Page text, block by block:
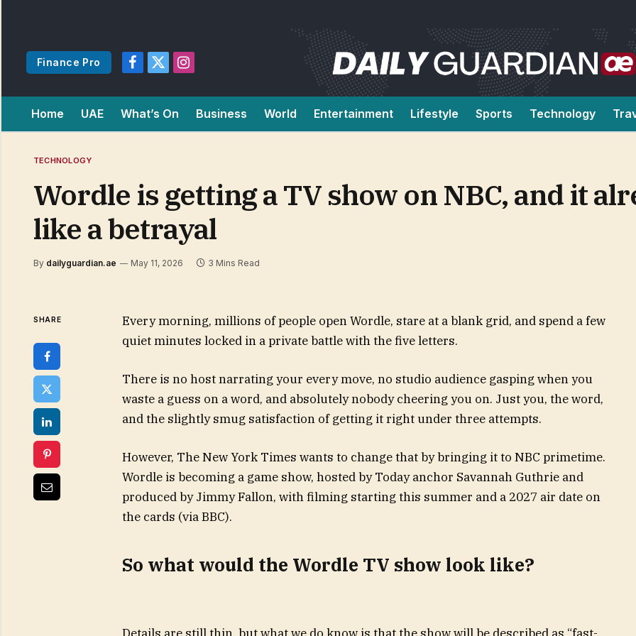
Finance Pro
Facebook
X
Instagram
Home UAE What’s On Business World Entertainment Lifestyle Sports Technology
TECHNOLOGY
Wordle is getting a TV show on NBC, and it
like a betrayal
By dailyguardian.ae May 11, 2026 3 Mins Read
SHARE
Every morning, millions of people open Wordle, stare at a blank grid, and spend a few
quiet minutes locked in a private battle with the five letters.
There is no host narrating your every move, no studio audience gasping when you
waste a guess on a word, and absolutely nobody cheering you on. Just you, the word,
and the slightly smug satisfaction of getting it right under three attempts.
However, The New York Times wants to change that by bringing it to NBC primetime.
Wordle is becoming a game show, hosted by Today anchor Savannah Guthrie and
produced by Jimmy Fallon, with filming starting this summer and a 2027 air date on
the cards (via BBC).
So what would the Wordle TV show look like?